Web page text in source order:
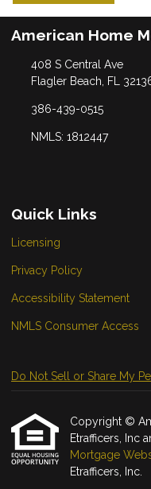
American Home
408 S Central Ave
Flagler Beach, FL
386-439-0515
NMLS: 1812447
Quick Links
Licensing
Privacy Policy
Accessibility Statement
NMLS Consumer Access
Do Not Sell or Share My
Copyright ©
Etrafficers, Inc
Mortgage
Etrafficers, Inc.